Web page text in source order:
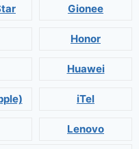
Gionee
Honor
Huawei
iTel
Lenovo